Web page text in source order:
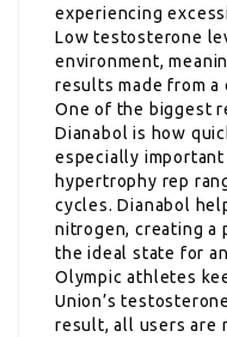
experiencing
Low testosterone
environment,
results made from a
One of the biggest
Dianabol is how
especially
hypertrophy rep
cycles. Dianabol
nitrogen, creating a
the ideal state for
Olympic athletes
Union’s
result, all users are